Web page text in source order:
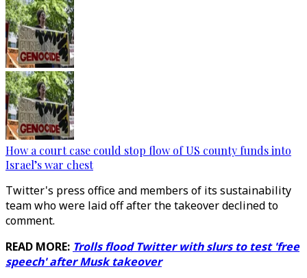
How a court case could stop flow of US county funds into
Israel’s war chest
Twitter's press office and members of its sustainability
team who were laid off after the takeover declined to
comment.
READ MORE: Trolls flood Twitter with slurs to test 'free
speech' after Musk takeover